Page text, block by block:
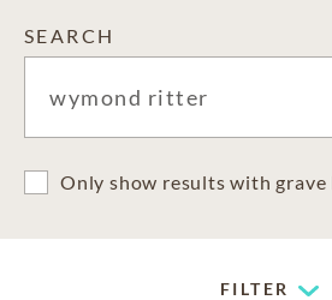
SEARCH
Only show results with
FILTER